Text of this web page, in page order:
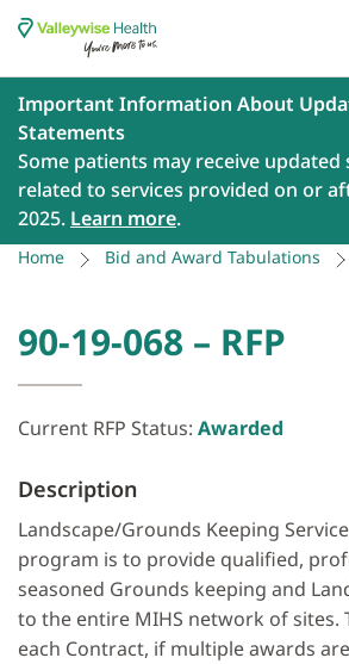
Important Information About
Statements
Some patients may receive updated
related to services provided on or
2025. Learn more.
Home Bid and Award Tabulations
90-19-068 – RFP
Current RFP Status: Awarded
Description
Landscape/Grounds Keeping
program is to provide qualified,
seasoned Grounds keeping and
to the entire MIHS network of sites.
each Contract, if multiple awards